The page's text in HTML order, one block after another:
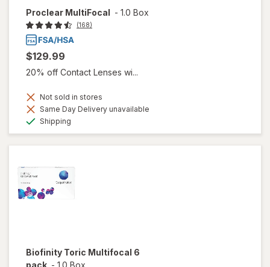
Proclear MultiFocal - 1.0 Box
(168)
$129.99
20% off Contact Lenses wi...
Not sold in stores
Same Day Delivery unavailable
Shipping
Biofinity Toric Multifocal 6
pack - 1.0 Box